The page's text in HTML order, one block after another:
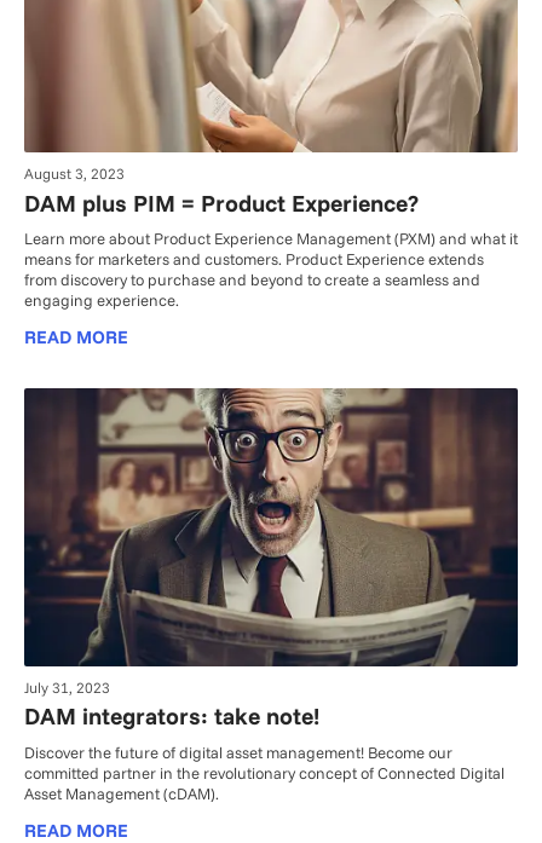
August 3, 2023
DAM plus PIM = Product Experience?
Learn more about Product Experience Management (PXM) and what it
means for marketers and customers. Product Experience extends
from discovery to purchase and beyond to create a seamless and
engaging experience.
READ MORE
July 31, 2023
DAM integrators: take note!
Discover the future of digital asset management! Become our
committed partner in the revolutionary concept of Connected Digital
Asset Management (cDAM).
READ MORE